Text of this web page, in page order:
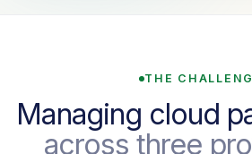
THE
Managing cloud
across three